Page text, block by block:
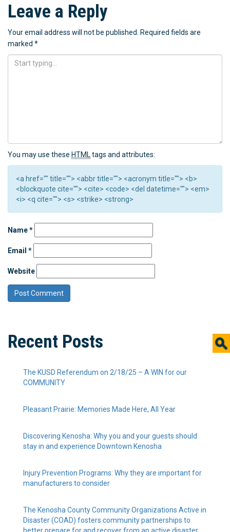
Leave a Reply
Your email address will not be published. Required fields are
marked *
You may use these HTML tags and attributes:
<a href="" title=""> <abbr title=""> <acronym title=""> <b>
<blockquote cite=""> <cite> <code> <del datetime=""> <em>
<i> <q cite=""> <s> <strike> <strong>
Name*
Email *
Website
Recent Posts
The KUSD Referendum on 2/18/25 – A WIN for our
COMMUNITY
Pleasant Prairie: Memories Made Here, All Year
Discovering Kenosha: Why you and your guests should
stay in and experience Downtown Kenosha
Injury Prevention Programs: Why they are important for
manufacturers to consider
The Kenosha County Community Organizations Active in
Disaster (COAD) fosters community partnerships to
better prepare for and recover from an active disaster